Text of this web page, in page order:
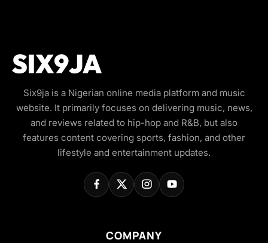
Six9ja is a Nigerian online media platform and music
website. It primarily focuses on delivering music, news,
and reviews related to hip-hop and R&B, but also
features content covering sports, fashion, and other
lifestyle and entertainment updates.
COMPANY